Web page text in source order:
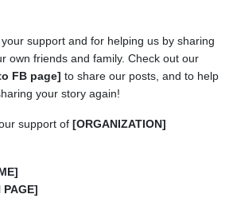
support and for helping us by sharing
own friends and family. Check out our
FB page] to share our posts, and to help
your story again!
support of [ORGANIZATION]
PAGE]